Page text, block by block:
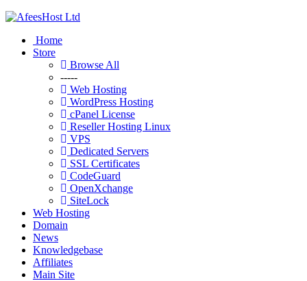
Home
Store
Browse All
-----
Web Hosting
WordPress Hosting
cPanel License
Reseller Hosting Linux
VPS
Dedicated Servers
SSL Certificates
CodeGuard
OpenXchange
SiteLock
Web Hosting
Domain
News
Knowledgebase
Affiliates
Main Site